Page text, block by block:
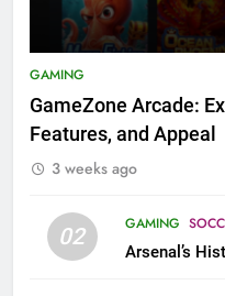
GAMING
GameZone Arcade:
Features, and Appeal
3 weeks ago
02 GAMING
Arsenal’s